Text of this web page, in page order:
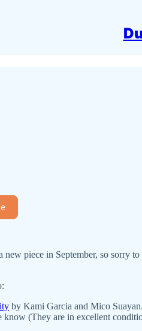
piece in September, so sorry
by Kami Garcia and Mico
know (They are in excellent